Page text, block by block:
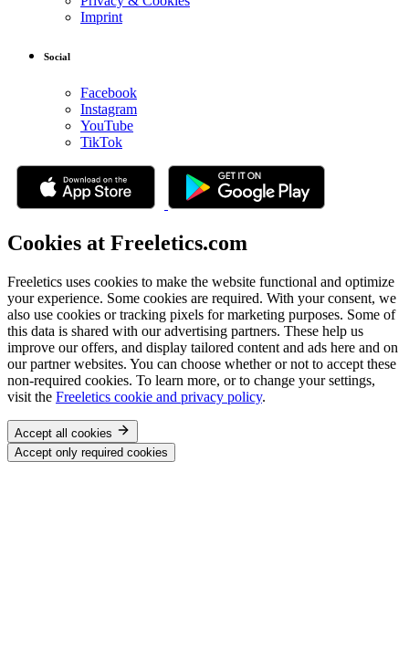
Imprint
Social
Facebook
Instagram
YouTube
TikTok
Cookies at Freeletics.com
Freeletics uses cookies to make the website functional and optimize
your experience. Some cookies are required. With your consent, we
also use cookies or tracking pixels for marketing purposes. Some of
this data is shared with our advertising partners. These help us
improve our offers, and display tailored content and ads here and on
our partner websites. You can choose whether or not to accept these
non-required cookies. To learn more, or to change your settings,
visit the Freeletics cookie and privacy policy.
Accept all cookies
Accept only required cookies